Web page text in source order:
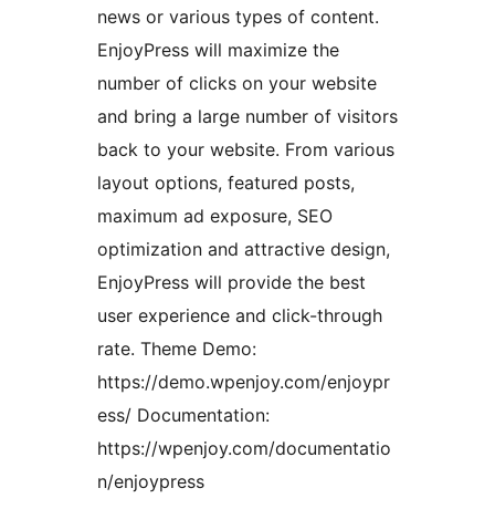
news or various types of content.
EnjoyPress will maximize the
number of clicks on your website
and bring a large number of visitors
back to your website. From various
layout options, featured posts,
maximum ad exposure, SEO
optimization and attractive design,
EnjoyPress will provide the best
user experience and click-through
rate. Theme Demo:
https://demo.wpenjoy.com/enjoypr
ess/ Documentation:
https://wpenjoy.com/documentatio
n/enjoypress